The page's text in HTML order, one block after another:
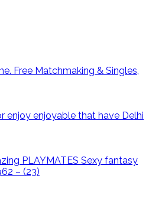
Free Matchmaking & Singles,
enjoy enjoyable that have Delhi
PLAYMATES Sexy fantasy
– (23)